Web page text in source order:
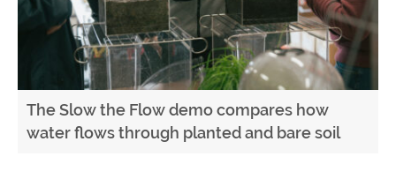
The Slow the Flow demo compares how
water flows through planted and bare soil